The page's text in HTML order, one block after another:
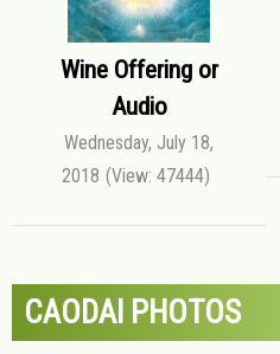
Wine Offering or
Audio
Wednesday, July 18,
2018 (View: 47444)
CAODAI PHOTOS